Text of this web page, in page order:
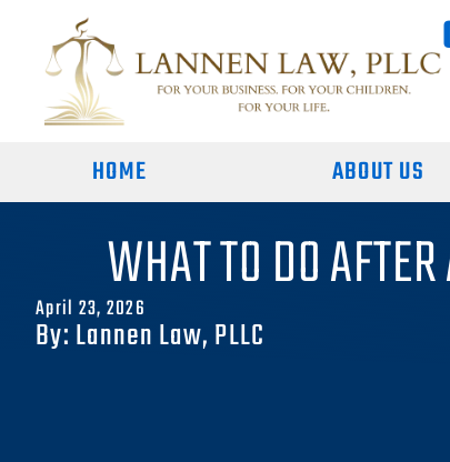
HOME ABOUT US
WHAT TO DO
April 23, 2026
By: Lannen Law, PLLC